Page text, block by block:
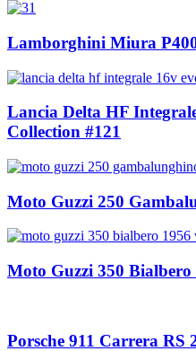
Lamborghini Miura
Lancia Delta HF
Collection #121
Moto Guzzi 250
Moto Guzzi 350 Bialbero
Porsche 911 Carrera RS